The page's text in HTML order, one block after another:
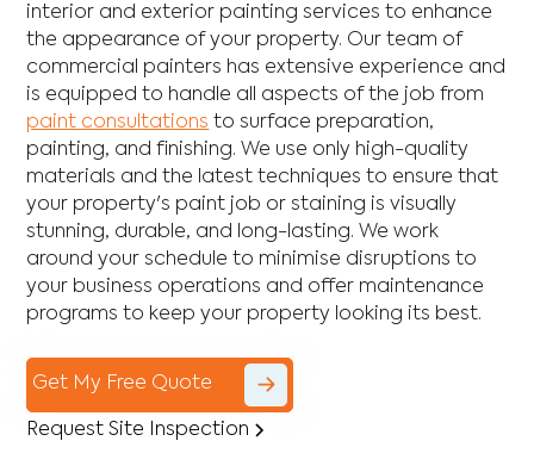
interior and exterior painting services to enhance
the appearance of your property. Our team of
commercial painters has extensive experience and
is equipped to handle all aspects of the job from
paint consultations to surface preparation,
painting, and finishing. We use only high-quality
materials and the latest techniques to ensure that
your property's paint job or staining is visually
stunning, durable, and long-lasting. We work
around your schedule to minimise disruptions to
your business operations and offer maintenance
programs to keep your property looking its best.
Get My Free Quote
Request Site Inspection